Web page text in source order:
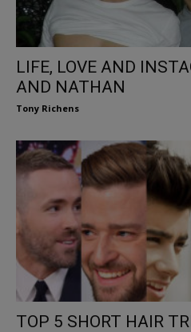
LIFE, LOVE AND
AND NATHAN
Tony Richens
TOP 5 SHORT HAIR